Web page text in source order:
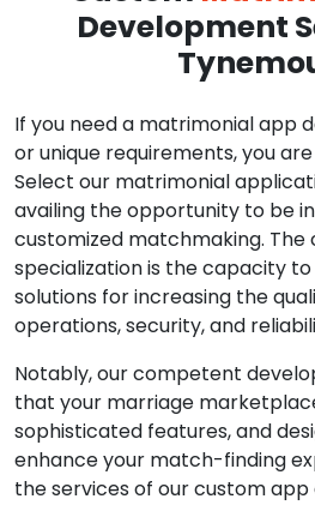
Development
If you need a matrimonial app
or unique requirements, you
Select our matrimonial
availing the opportunity to be
customized matchmaking. The
specialization is the capacity
solutions for increasing the
operations, security, and
Notably, our competent
that your marriage
sophisticated features, and
enhance your match-finding
the services of our custom app